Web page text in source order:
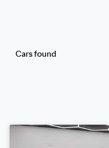
Cars found